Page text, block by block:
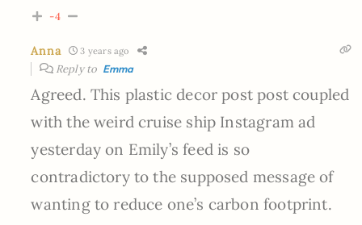
-4
Anna 3 years ago
Reply to Emma
Agreed. This plastic decor post post coupled
with the weird cruise ship Instagram ad
yesterday on Emily’s feed is so
contradictory to the supposed message of
wanting to reduce one’s carbon footprint.